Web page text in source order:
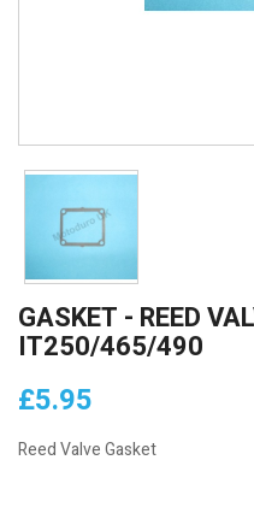
GASKET - REED
IT250/465/490
£5.95
Reed Valve Gasket